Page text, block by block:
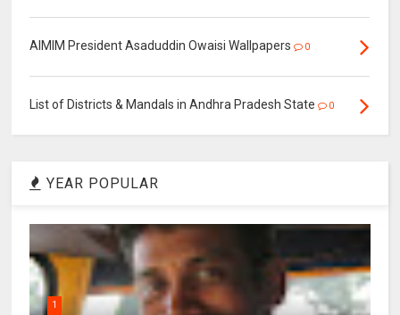
AIMIM President Asaduddin Owaisi Wallpapers 0
List of Districts & Mandals in Andhra Pradesh State 0
YEAR POPULAR
1